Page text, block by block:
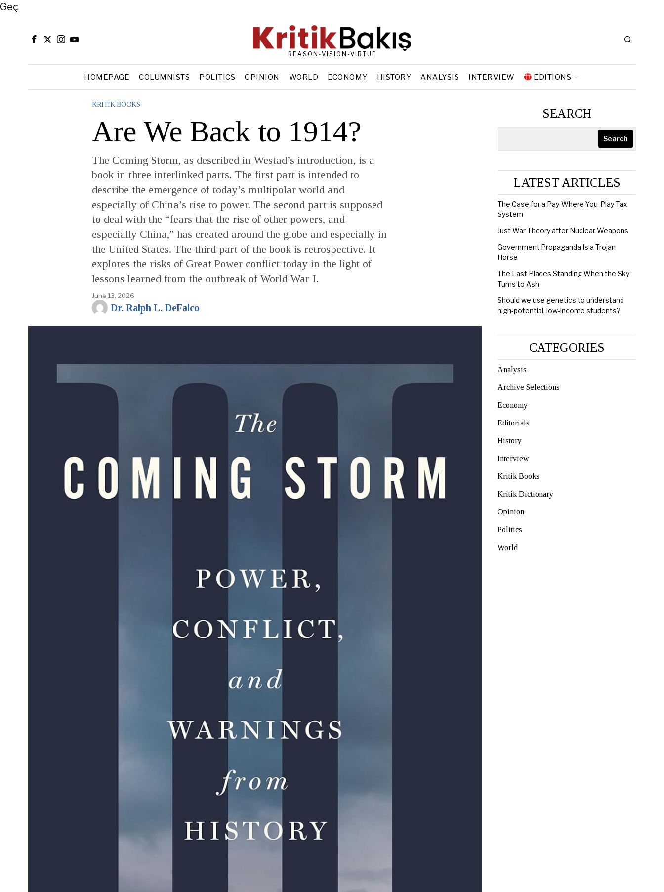
Close
Geç
REASON-VISION-VIRTUE
HOMEPAGE COLUMNISTS POLITICS OPINION WORLD ECONOMY HISTORY ANALYSIS INTERVIEW EDITIONS
KRITIK BOOKS
Are We Back to 1914?
The Coming Storm, as described in Westad’s introduction, is a
book in three interlinked parts. The first part is intended to
describe the emergence of today’s multipolar world and
especially of China’s rise to power. The second part is supposed
to deal with the “fears that the rise of other powers, and
especially China,” has created around the globe and especially in
the United States. The third part of the book is retrospective. It
explores the risks of Great Power conflict today in the light of
lessons learned from the outbreak of World War I.
June 13, 2026
Dr. Ralph L. DeFalco
SEARCH
Search
LATEST ARTICLES
The Case for a Pay-Where-You-Play Tax
System
Just War Theory after Nuclear Weapons
Government Propaganda Is a Trojan
Horse
The Last Places Standing When the Sky
Turns to Ash
Should we use genetics to understand
high-potential, low-income students?
CATEGORIES
Analysis
Archive Selections
Economy
Editorials
History
Interview
Kritik Books
Kritik Dictionary
Opinion
Politics
World